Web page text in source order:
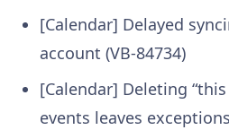
[Calendar] Delayed
account (VB-84734)
[Calendar] Deleting
events leaves